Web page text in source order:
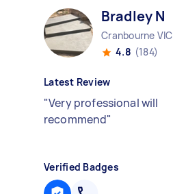
Bradley N
Cranbourne VIC
4.8 (184)
Latest Review
"Very professional will
recommend"
Verified Badges